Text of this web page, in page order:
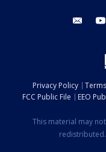
email
Privacy Policy
FCC Public File
EEO
This material may